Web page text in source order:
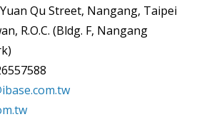
Qu Street, Nangang, Taipei
R.O.C. (Bldg. F, Nangang